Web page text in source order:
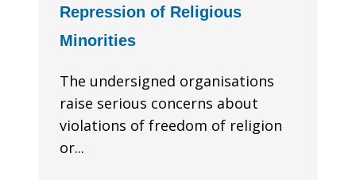
Repression of Religious
Minorities
The undersigned organisations
raise serious concerns about
violations of freedom of religion
or...